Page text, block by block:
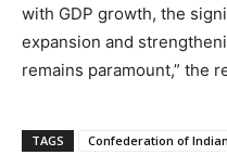
with GDP growth, the
expansion and
remains paramount,” the
TAGS Confederation of